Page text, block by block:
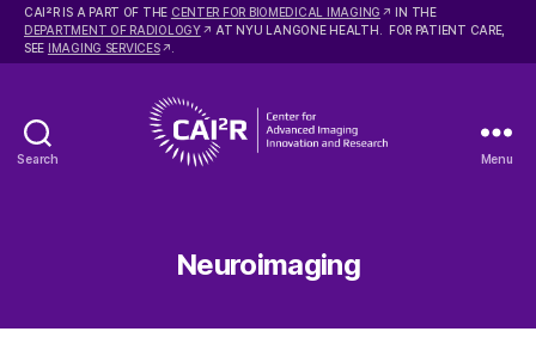
CAI 2R IS A PART OF THE CENTER FOR BIOMEDICAL IMAGING
IN THE
DEPARTMENT OF RADIOLOGY
AT NYU LANGONE HEALTH. FOR PATIENT CARE,
SEE IMAGING SERVICES
Search
Imaging
Innovation
Research
Menu
Neuroimaging